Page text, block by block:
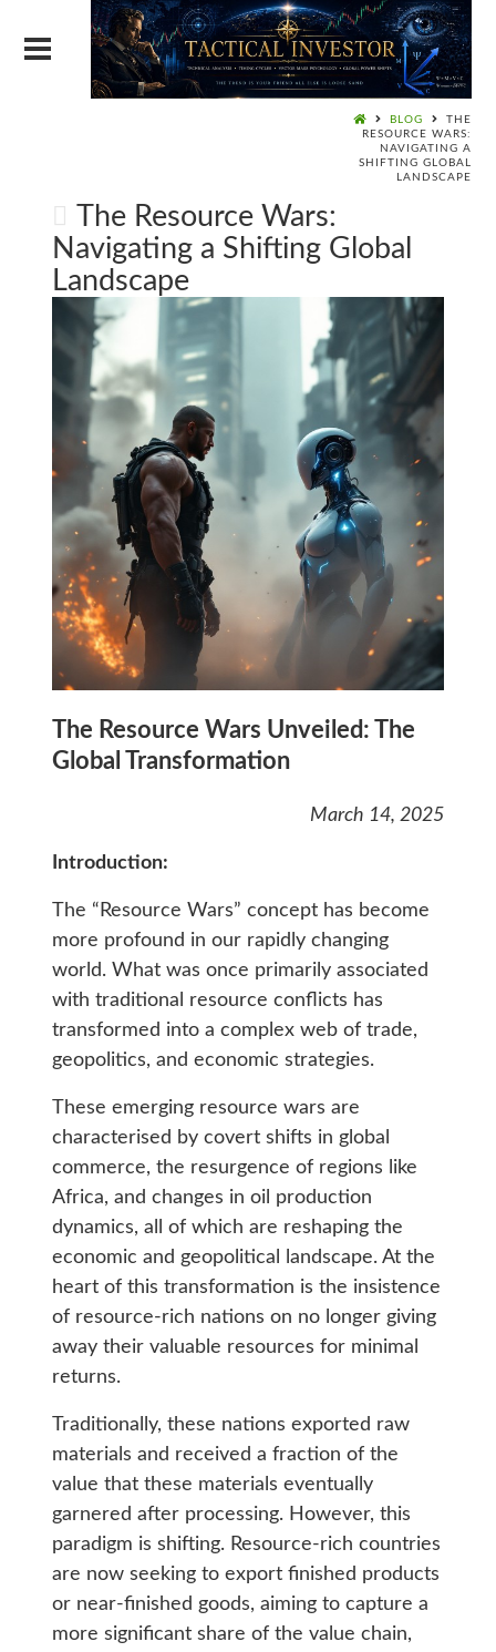
BLOG
THE
RESOURCE WARS:
NAVIGATING A
SHIFTING GLOBAL
LANDSCAPE
The Resource Wars:
Navigating a Shifting Global
Landscape
The Resource Wars Unveiled: The
Global Transformation
March 14, 2025
Introduction:
The “Resource Wars” concept has become
more profound in our rapidly changing
world. What was once primarily associated
with traditional resource conflicts has
transformed into a complex web of trade,
geopolitics, and economic strategies.
These emerging resource wars are
characterised by covert shifts in global
commerce, the resurgence of regions like
Africa, and changes in oil production
dynamics, all of which are reshaping the
economic and geopolitical landscape. At the
heart of this transformation is the insistence
of resource-rich nations on no longer giving
away their valuable resources for minimal
returns.
Traditionally, these nations exported raw
materials and received a fraction of the
value that these materials eventually
garnered after processing. However, this
paradigm is shifting. Resource-rich countries
are now seeking to export finished products
or near-finished goods, aiming to capture a
more significant share of the value chain,